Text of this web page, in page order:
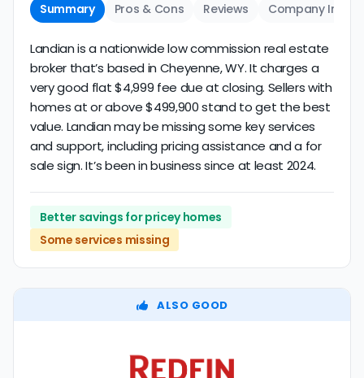
Summary Pros & Cons Reviews Company Info
Landian is a nationwide low commission real estate
broker that’s based in Cheyenne, WY. It charges a
very good flat $4,999 fee due at closing. Sellers with
homes at or above $499,900 stand to get the best
value. Landian may be missing some key services
and support, including pricing assistance and a for
sale sign. It’s been in business since at least 2024.
Better savings for pricey homes
Some services missing
ALSO GOOD